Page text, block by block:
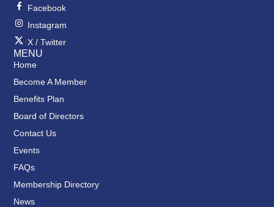
Facebook
Instagram
X / Twitter
MENU
Home
Become A Member
Benefits Plan
Board of Directors
Contact Us
Events
FAQs
Membership Directory
News